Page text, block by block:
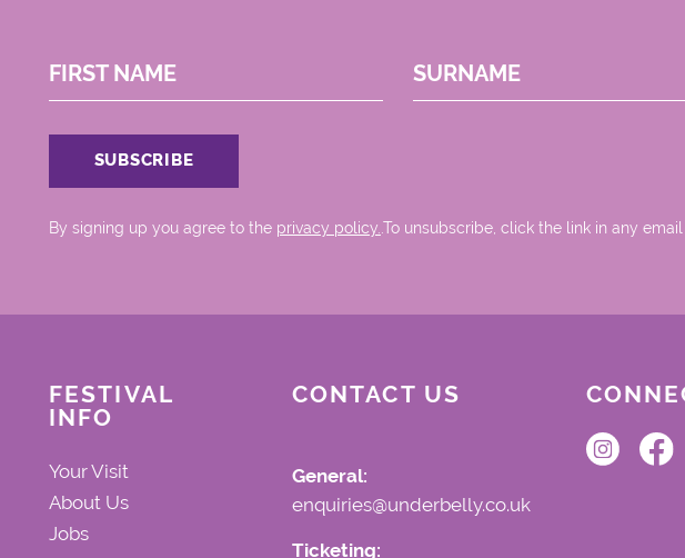
FIRST NAME SURNAME
By signing up you agree to the privacy policy..To unsubscribe, click the link in any
FESTIVAL
INFO
Your Visit
About Us
Jobs
CONTACT US
General:
enquiries@underbelly.co.uk
Ticketing: